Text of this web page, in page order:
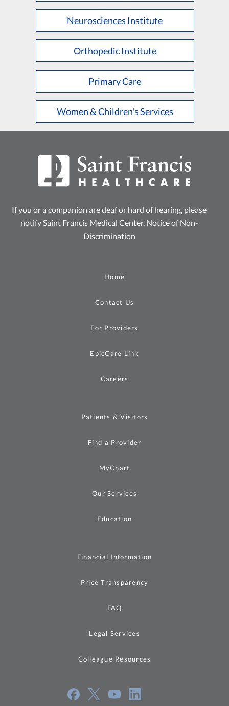
Neurosciences Institute
Orthopedic Institute
Primary Care
Women & Children's Services
If you or a companion are deaf or hard of hearing, please
notify Saint Francis Medical Center. Notice of Non-
Discrimination
Home
Contact Us
For Providers
EpicCare Link
Careers
Patients & Visitors
Find a Provider
MyChart
Our Services
Education
Financial Information
Price Transparency
FAQ
Legal Services
Colleague Resources